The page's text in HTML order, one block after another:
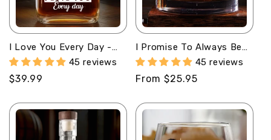
I Love You Every Day -
Personalized Whiskey
Bottle
45 reviews
Regular
$39.99
I Promise To Always Be
By Your Side -
Personalized Round
Whiskey Glass
45 reviews
Regular
From $25.95